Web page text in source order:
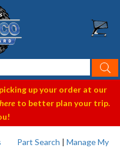
up your order at our
hereto better plan your trip.
Part Search | Manage My